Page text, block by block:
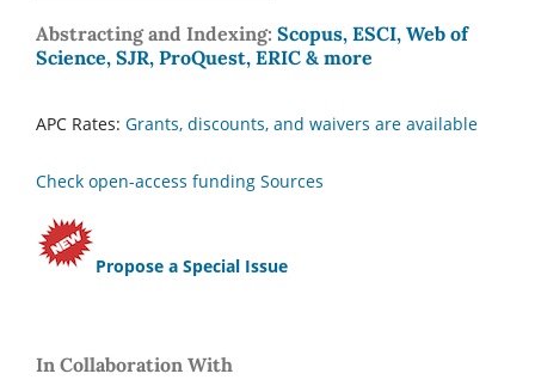
Abstracting and Indexing: Scopus, ESCI, Web of
Science, SJR, ProQuest, ERIC & more
APC Rates: Grants, discounts, and waivers are available
Check open-access funding Sources
Propose a Special Issue
In Collaboration With